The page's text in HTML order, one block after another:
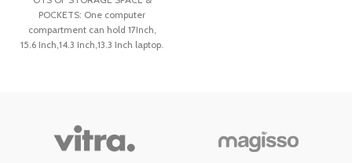
POCKETS: One computer
compartment can hold 17Inch,
15.6 Inch,14.3 Inch,13.3 Inch laptop.